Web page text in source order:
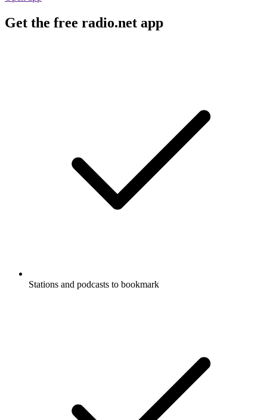
Get the free radio.net app
Stations and podcasts to bookmark